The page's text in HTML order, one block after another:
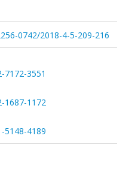
0742/2018-4-5-209-216
3551
1687-1172
5148-4189